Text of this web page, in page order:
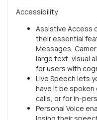
Accessibility
Assistive Access
their essential
Messages,
large text, visual
for users with
Live Speech lets
have it be spoken
calls, or for in-
Personal Voice
losing their